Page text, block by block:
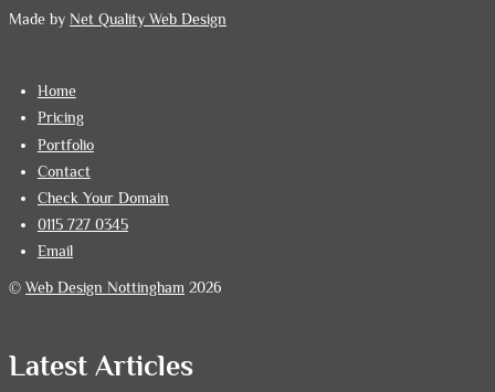
Made by Net Quality Web Design
Home
Pricing
Portfolio
Contact
Check Your Domain
0115 727 0345
Email
©Web Design Nottingham 2026
Latest Articles